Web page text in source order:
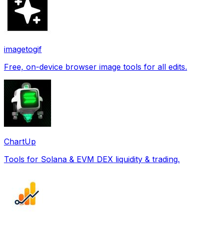
imagetogif
Free, on-device browser image tools for all edits.
ChartUp
Tools for Solana & EVM DEX liquidity & trading.